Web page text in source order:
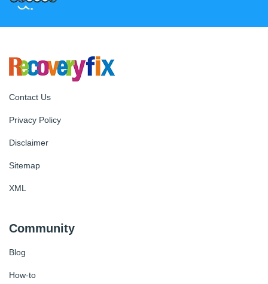
Contact Us
Privacy Policy
Disclaimer
Sitemap
XML
Community
Blog
How-to